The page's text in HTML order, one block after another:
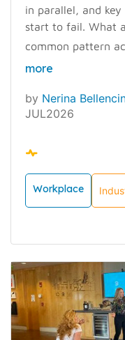
in parallel, and
start to fail. What
common pattern
more
by Nerina
JUL2026
Workplace